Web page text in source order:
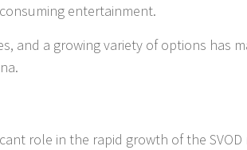
entertainment.
and a growing variety of options has
role in the rapid growth of the